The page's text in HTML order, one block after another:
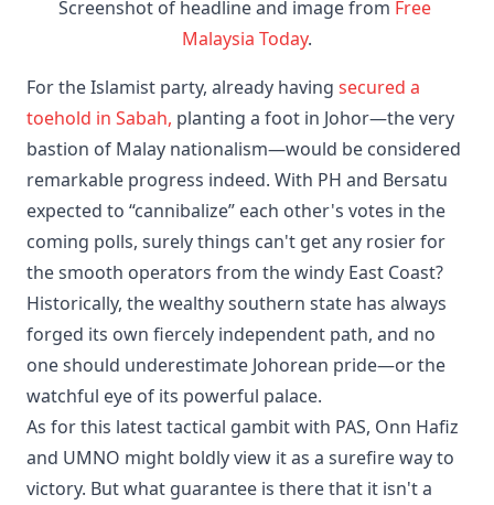
Screenshot of headline and image from Free
Malaysia Today.
​For the Islamist party, already having secured a
toehold in Sabah, planting a foot in Johor—the very
bastion of Malay nationalism—would be considered
remarkable progress indeed. With PH and Bersatu
expected to “cannibalize” each other's votes in the
coming polls, surely things can't get any rosier for
the smooth operators from the windy East Coast?
​Historically, the wealthy southern state has always
forged its own fiercely independent path, and no
one should underestimate Johorean pride—or the
watchful eye of its powerful palace.
As for this latest tactical gambit with PAS, Onn Hafiz
and UMNO might boldly view it as a surefire way to
victory. But what guarantee is there that it isn't a